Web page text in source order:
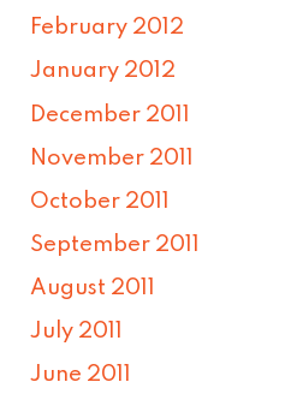
February 2012
January 2012
December 2011
November 2011
October 2011
September 2011
August 2011
July 2011
June 2011